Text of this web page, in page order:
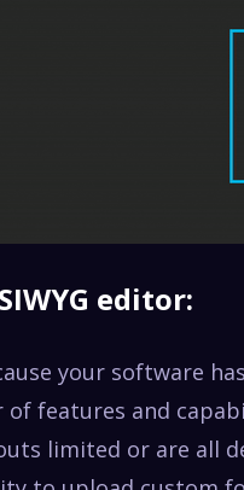
editor:
your software
of features and
limited or are all